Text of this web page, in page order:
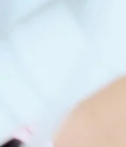
C
C
Keratosis Pilaris & Dry Skin
Melasma
Laser Hair Removal
RF Microneedling